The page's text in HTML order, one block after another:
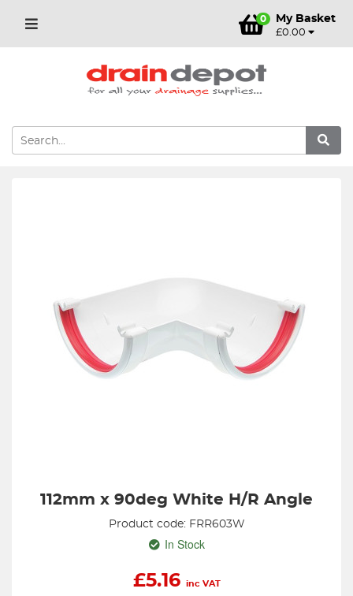
0 My Basket
£0.00
112mm x 90deg White H/R Angle
Product code: FRR603W
In Stock
£5.16 inc VAT